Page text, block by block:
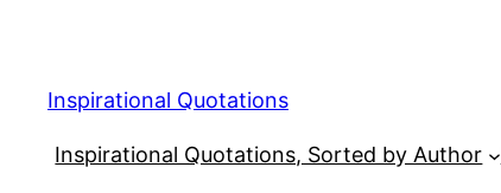
content
Inspirational Quotations
Inspirational Quotations, Sorted by Author